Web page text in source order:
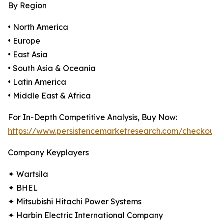
By Region
• North America
• Europe
• East Asia
• South Asia & Oceania
• Latin America
• Middle East & Africa
For In-Depth Competitive Analysis, Buy Now:
https://www.persistencemarketresearch.com/
Company Keyplayers
✦ Wartsila
✦ BHEL
✦ Mitsubishi Hitachi Power Systems
✦ Harbin Electric International Company